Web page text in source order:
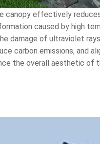
canopy effectively
caused by high
damage of ultraviolet
carbon emissions, and
the overall aesthetic of